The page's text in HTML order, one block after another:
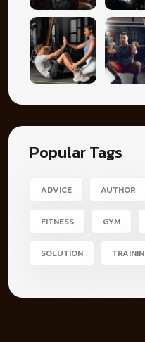
Popular Tags
ADVICE AUTHOR
FITNESS GYM
SOLUTION